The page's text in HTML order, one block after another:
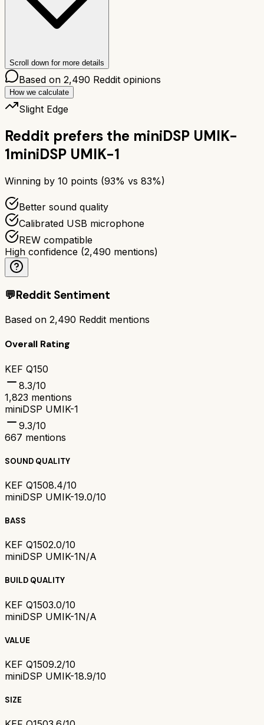
Scroll down for more details
Based on 2,490 Reddit opinions
How we calculate
Slight Edge
Reddit prefers the miniDSP UMIK-
1miniDSP UMIK-1
Winning by 10 points (93% vs 83%)
Better sound quality
Calibrated USB microphone
REW compatible
High confidence (2,490 mentions)
💬Reddit Sentiment
Based on 2,490 Reddit mentions
Overall Rating
KEF Q150
8.3/10
1,823 mentions
miniDSP UMIK-1
9.3/10
667 mentions
SOUND QUALITY
KEF Q1508.4/10
miniDSP UMIK-19.0/10
BASS
KEF Q1502.0/10
miniDSP UMIK-1N/A
BUILD QUALITY
KEF Q1503.0/10
miniDSP UMIK-1N/A
VALUE
KEF Q1509.2/10
miniDSP UMIK-18.9/10
SIZE